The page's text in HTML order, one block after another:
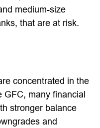
medium-size
that are at risk.
concentrated in the
GFC, many financial
stronger balance
and